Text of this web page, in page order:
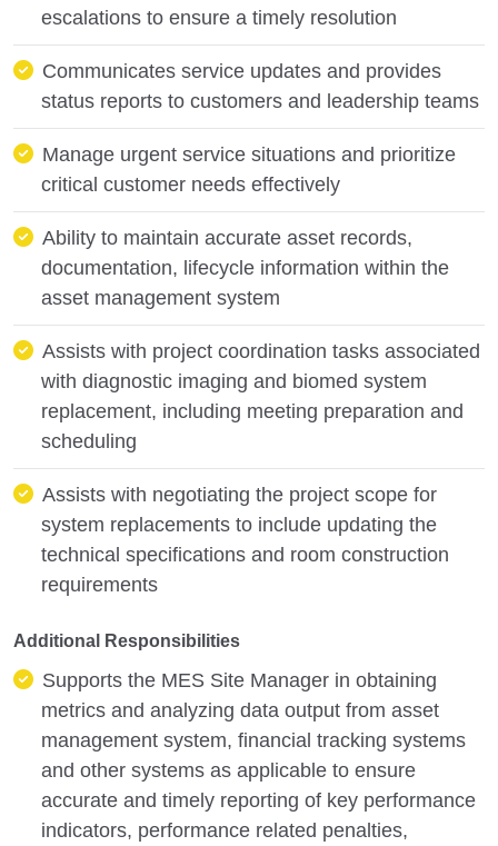
escalations to ensure a timely resolution
Communicates service updates and provides
status reports to customers and leadership teams
Manage urgent service situations and prioritize
critical customer needs effectively
Ability to maintain accurate asset records,
documentation, lifecycle information within the
asset management system
Assists with project coordination tasks associated
with diagnostic imaging and biomed system
replacement, including meeting preparation and
scheduling
Assists with negotiating the project scope for
system replacements to include updating the
technical specifications and room construction
requirements
Additional Responsibilities
Supports the MES Site Manager in obtaining
metrics and analyzing data output from asset
management system, financial tracking systems
and other systems as applicable to ensure
accurate and timely reporting of key performance
indicators, performance related penalties,